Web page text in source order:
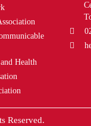
Health
Reserved.